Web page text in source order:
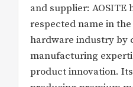
and supplier: AOSITE
respected name in
hardware industry by
manufacturing
product innovation.